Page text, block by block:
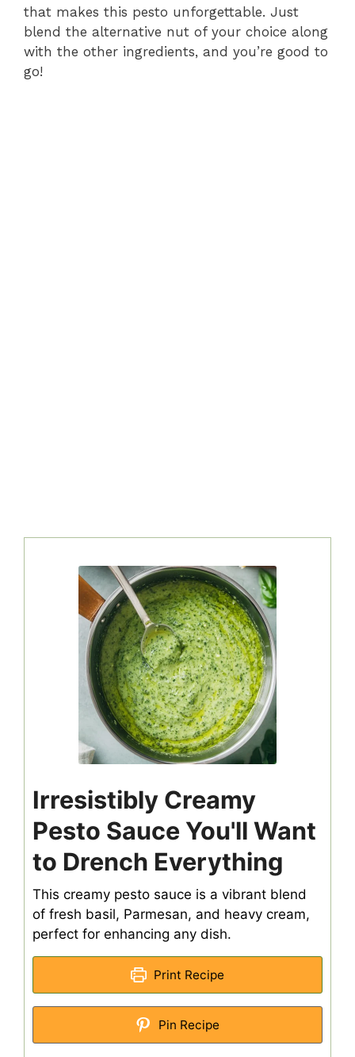
that makes this pesto unforgettable. Just
blend the alternative nut of your choice along
with the other ingredients, and you’re good to
go!
Irresistibly Creamy
Pesto Sauce You'll Want
to Drench Everything
This creamy pesto sauce is a vibrant blend
of fresh basil, Parmesan, and heavy cream,
perfect for enhancing any dish.
Print Recipe
Pin Recipe